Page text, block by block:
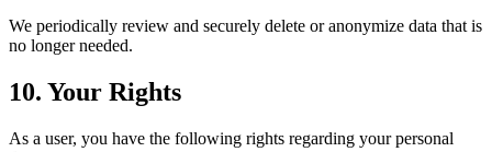
We periodically review and securely delete or anonymize data that is
no longer needed.
10. Your Rights
As a user, you have the following rights regarding your personal